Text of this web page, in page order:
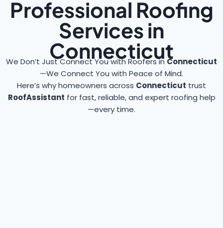
Professional Roofing
Services in
Connecticut
We Don’t Just Connect You with Roofers in Connecticut
—We Connect You with Peace of Mind.
Here’s why homeowners across Connecticut trust
RoofAssistant for fast, reliable, and expert roofing help
—every time.